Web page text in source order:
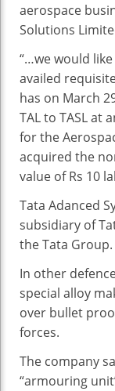
aerospace
Solutions
“…we would
availed
has on March
TAL to TASL at
for the
acquired the
value of Rs 10
Tata Adanced
subsidiary of
the Tata Group.
In other
special alloy
over bullet
forces.
The company
“armouring